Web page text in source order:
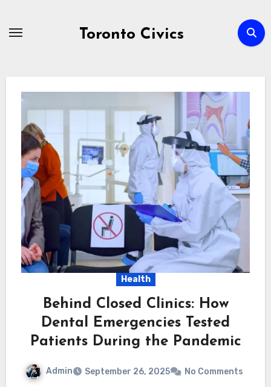
Toronto Civics
Health
Behind Closed Clinics: How
Dental Emergencies Tested
Patients During the Pandemic
Admin September 26, 2025 No Comments